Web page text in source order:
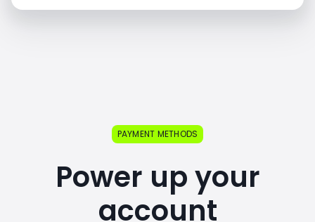
PAYMENT METHODS
Power up your
account